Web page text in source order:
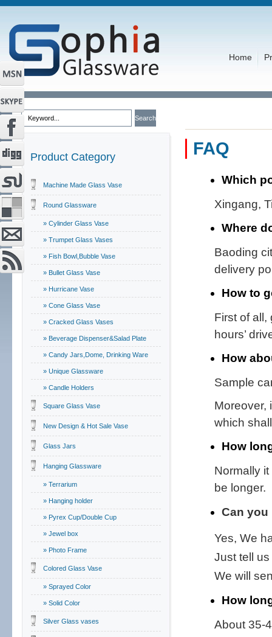
Home
Product Category
Machine Made Glass Vase
Round Glassware
» Cylinder Glass Vase
» Trumpet Glass Vases
» Fish Bowl,Bubble Vase
» Bullet Glass Vase
» Hurricane Vase
» Cone Glass Vase
» Cracked Glass Vases
» Beverage Dispenser&Salad Plate
» Candy Jars,Dome, Drinking Ware
» Unique Glassware
» Candle Holders
Square Glass Vase
New Design & Hot Sale Vase
Glass Jars
Hanging Glassware
» Terrarium
» Hanging holder
» Pyrex Cup/Double Cup
» Jewel box
» Photo Frame
Colored Glass Vase
» Sprayed Color
» Solid Color
Silver Glass vases
FAQ
Which
Xingang,
Where
Baoding
delivery
How to
First of all,
hours’
How
Sample
Moreover,
which
How
Normally
be longer.
Can you
Yes, We
Just tell
We will
How
About 35-